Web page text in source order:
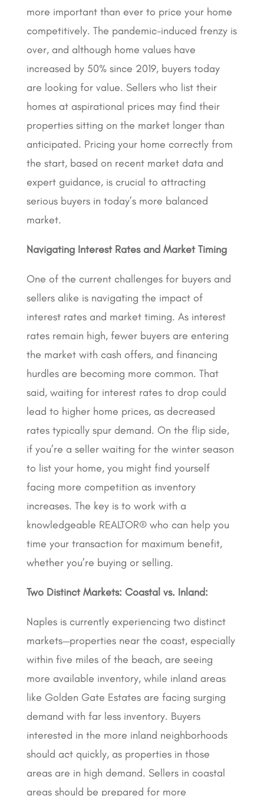
more important than ever to price your home
competitively. The pandemic-induced frenzy is
over, and although home values have
increased by 50% since 2019, buyers today
are looking for value. Sellers who list their
homes at aspirational prices may find their
properties sitting on the market longer than
anticipated. Pricing your home correctly from
the start, based on recent market data and
expert guidance, is crucial to attracting
serious buyers in today’s more balanced
market.
Navigating Interest Rates and Market Timing
One of the current challenges for buyers and
sellers alike is navigating the impact of
interest rates and market timing. As interest
rates remain high, fewer buyers are entering
the market with cash offers, and financing
hurdles are becoming more common. That
said, waiting for interest rates to drop could
lead to higher home prices, as decreased
rates typically spur demand. On the flip side,
if you’re a seller waiting for the winter season
to list your home, you might find yourself
facing more competition as inventory
increases. The key is to work with a
knowledgeable REALTOR® who can help you
time your transaction for maximum benefit,
whether you’re buying or selling.
Two Distinct Markets: Coastal vs. Inland:
Naples is currently experiencing two distinct
markets—properties near the coast, especially
within five miles of the beach, are seeing
more available inventory, while inland areas
like Golden Gate Estates are facing surging
demand with far less inventory. Buyers
interested in the more inland neighborhoods
should act quickly, as properties in those
areas are in high demand. Sellers in coastal
areas should be prepared for more